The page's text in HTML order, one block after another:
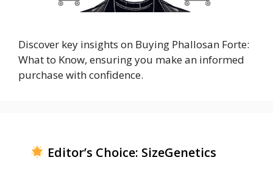
Discover key insights on Buying Phallosan Forte:
What to Know, ensuring you make an informed
purchase with confidence.
Editor’s Choice: SizeGenetics